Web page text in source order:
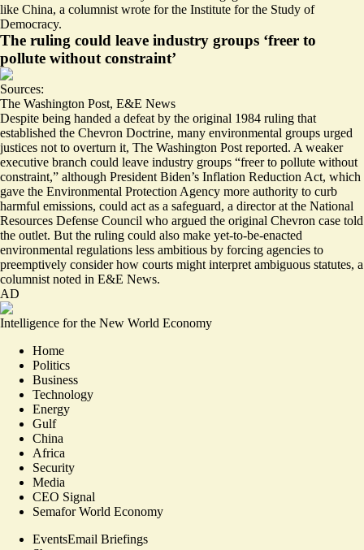
like China, a columnist wrote for the Institute for the Study of
Democracy.
The ruling could leave industry groups ‘freer to
pollute without constraint’
Sources:
The Washington Post, E&E News
Despite being handed a defeat by the original 1984 ruling that
established the Chevron Doctrine, many environmental groups urged
justices not to overturn it, The Washington Post reported. A weaker
executive branch could leave industry groups “freer to pollute without
constraint,” although President Biden’s Inflation Reduction Act, which
gave the Environmental Protection Agency more authority to curb
harmful emissions, could act as a safeguard, a director at the National
Resources Defense Council who argued the original Chevron case told
the outlet. But the ruling could also make yet-to-be-enacted
environmental regulations less ambitious by forcing agencies to
preemptively consider how courts might interpret ambiguous statutes, a
columnist noted in E&E News.
AD
Intelligence for the New World Economy
Home
Politics
Business
Technology
Energy
Gulf
China
Africa
Security
Media
CEO Signal
Semafor World Economy
EventsEmail Briefings